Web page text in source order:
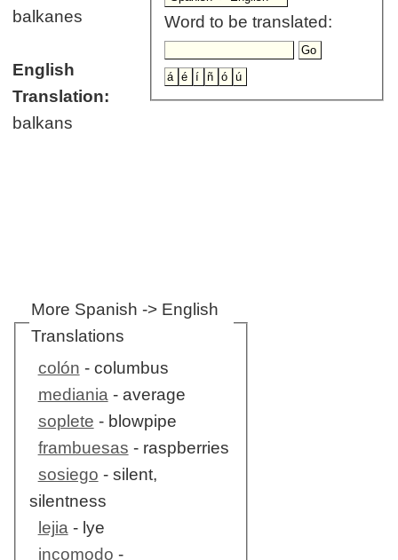
Word to be translated:
balkanes
English
Translation:
balkans
More Spanish -> English
Translations
colón - columbus
mediania- average
soplete - blowpipe
frambuesas - raspberries
sosiego - silent,
silentness
lejia- lye
incomodo -